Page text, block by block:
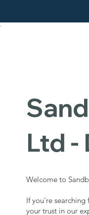
Ltd -
Welcome to
If you're
your trust in our